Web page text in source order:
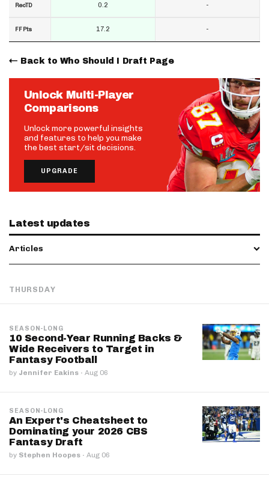
RecTD
FF Pts
0.2
17.2
-
-
Back to Who Should I Draft Page
Unlock Multi-Player
Comparisons
Unlock more powerful insights
and features to help you make
the best start/sit decisions.
UPGRADE
Latest updates
Articles
THURSDAY
SEASON-LONG
10 Second-Year Running Backs &
Wide Receivers to Target in
Fantasy Football
by Jennifer Eakins · Aug 06
SEASON-LONG
An Expert's Cheatsheet to
Dominating your 2026 CBS
Fantasy Draft
by Stephen Hoopes · Aug 06